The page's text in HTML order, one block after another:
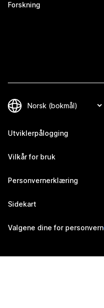
Forskning
Utviklerpålogging
Vilkår for bruk
Personvernerklæring
Sidekart
Valgene dine for personvern